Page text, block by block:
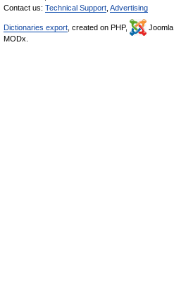
Contact us: Technical Support Advertising
Dictionaries export , created on PHP, Joomla,
MODx.